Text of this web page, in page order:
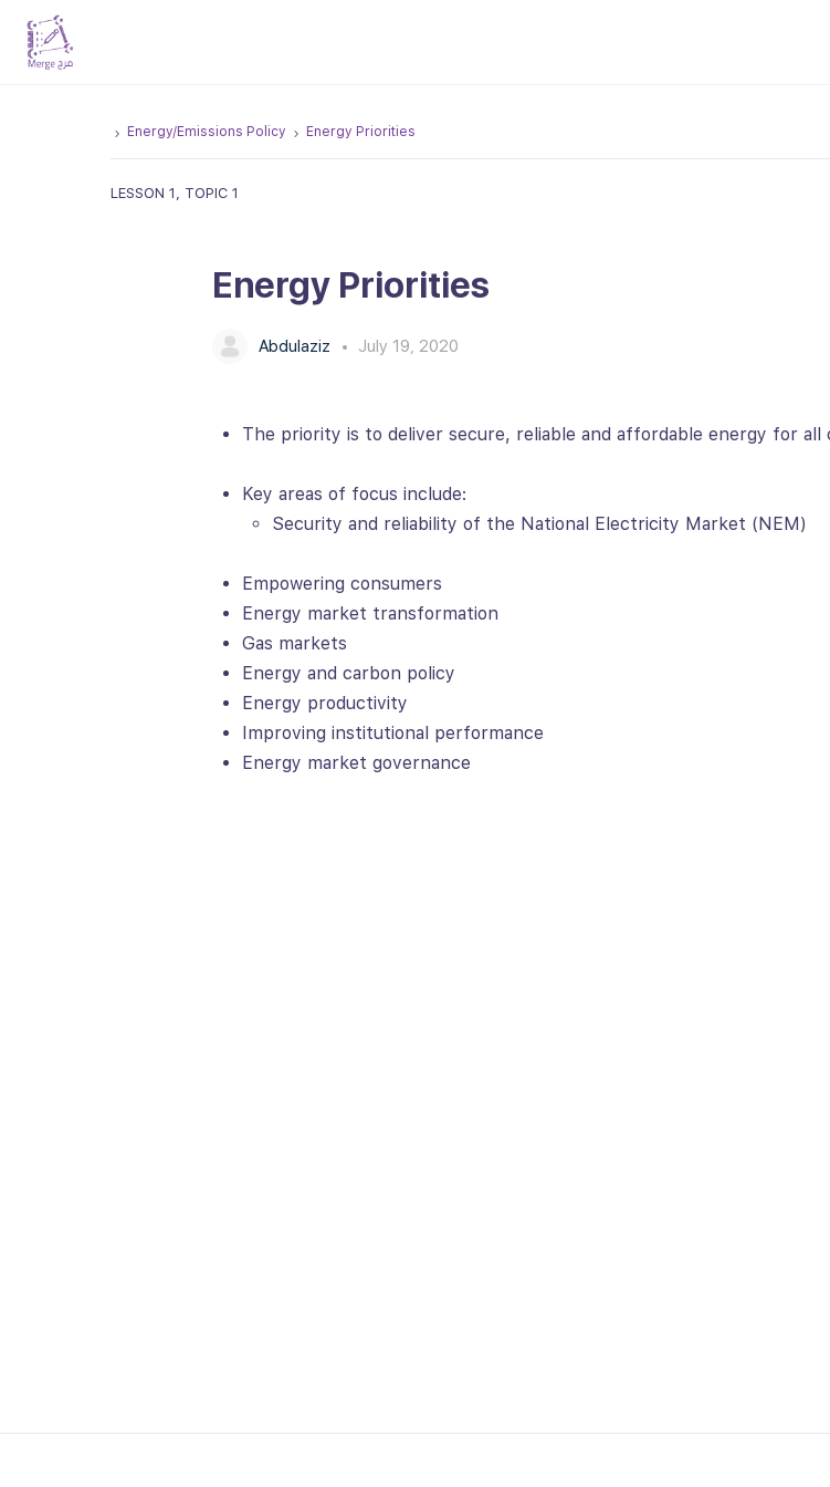
Energy/Emissions Policy Energy Priorities
LESSON 1, TOPIC 1
Energy Priorities
Abdulaziz July 19, 2020
The priority is to deliver secure, reliable and affordable energy for all
Key areas of focus include:
Security and reliability of the National Electricity Market (NEM)
Empowering consumers
Energy market transformation
Gas markets
Energy and carbon policy
Energy productivity
Improving institutional performance
Energy market governance